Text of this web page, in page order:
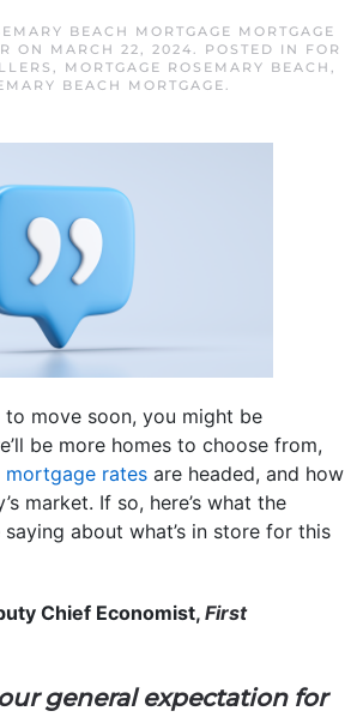
BEACH MORTGAGE MORTGAGE
ON MARCH 22, 2024. POSTED IN FOR
, MORTGAGE ROSEMARY BEACH ,
BEACH MORTGAGE.
to move soon, you might be
be more homes to choose from,
mortgage rates are headed, and how
market. If so, here’s what the
about what’s in store for this
Chief Economist, First
general expectation for